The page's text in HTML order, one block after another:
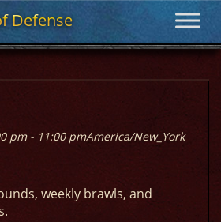
Defense
Defense
pm - 11:00 pmAmerica/New_York
weekly brawls, and